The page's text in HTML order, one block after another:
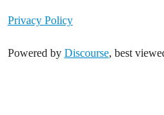
Privacy Policy
Powered by Discourse, best